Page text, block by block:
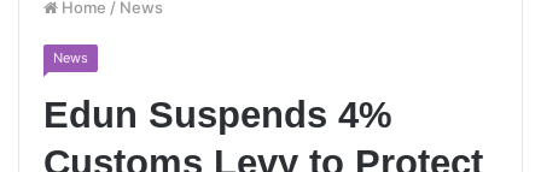
Home / News
News
Edun Suspends 4%
Customs Levy to Protect